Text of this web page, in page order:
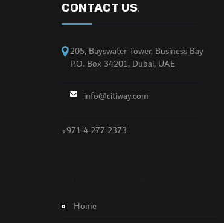
CONTACT US.
205, Bayswater Tower, Business Bay
P.O. Box 34201, Dubai, UAE
info@citiway.com
+971 4 277 2373
Home